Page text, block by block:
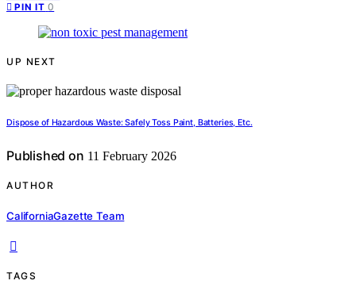
PIN IT 0
UP NEXT
Dispose of Hazardous Waste: Safely Toss Paint, Batteries, Etc.
Published on 11 February 2026
AUTHOR
CaliforniaGazette Team
TAGS